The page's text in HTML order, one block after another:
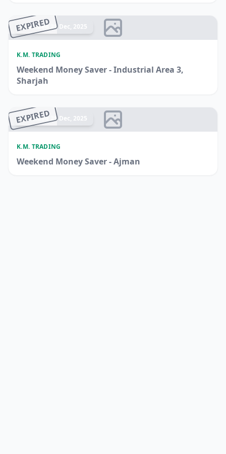
EXPIRED
Ended 21 Dec, 2025
K.M. TRADING
Weekend Money Saver - Industrial Area 3,
Sharjah
EXPIRED
Ended 21 Dec, 2025
K.M. TRADING
Weekend Money Saver - Ajman